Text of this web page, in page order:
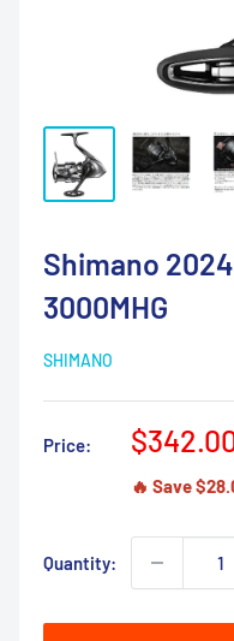
Shimano
3000MHG
SHIMANO
Price:
Sale
🔥 Save
Quantity: